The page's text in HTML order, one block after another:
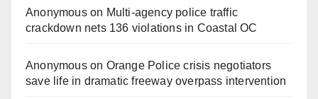
Anonymouson Multi‑agency police traffic
crackdown nets 136 violations in Coastal OC
Anonymouson Orange Police crisis negotiators
save life in dramatic freeway overpass intervention